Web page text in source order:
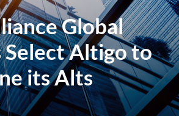
Global
Select Altigo to
its Alts